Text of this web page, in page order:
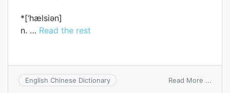
*[‘hælsiәn]
n. … Read the rest
English Chinese Dictionary Read More ...